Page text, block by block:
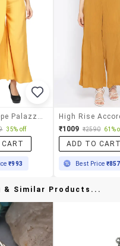
35% off
₹993
₹1009 ₹2590 61%
ADD TO
Best Price ₹857
& Similar Products...